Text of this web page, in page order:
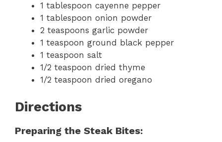
1 tablespoon cayenne pepper
1 tablespoon onion powder
2 teaspoons garlic powder
1 teaspoon ground black pepper
1 teaspoon salt
1/2 teaspoon dried thyme
1/2 teaspoon dried oregano
Directions
Preparing the Steak Bites: